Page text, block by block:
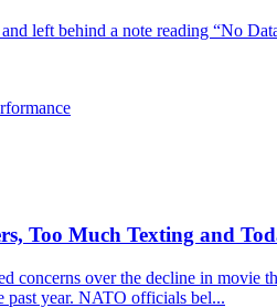
left behind a note reading “No
Too Much Texting and
over the decline in movie
past year. NATO officials bel...